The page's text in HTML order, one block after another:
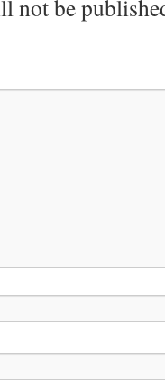
not be